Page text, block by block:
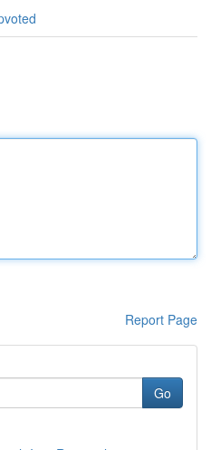
Report Page
Go